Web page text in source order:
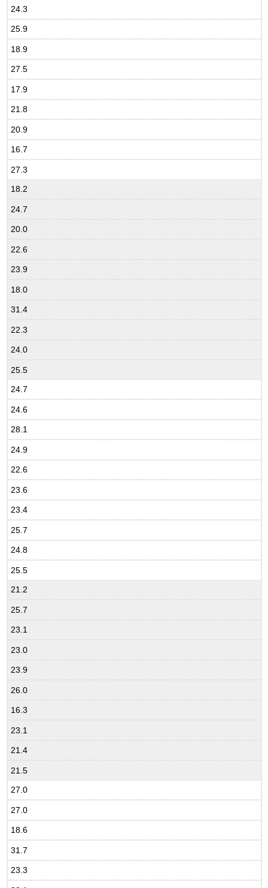
24.3
25.9
18.9
27.5
17.9
21.8
20.9
16.7
27.3
18.2
24.7
20.0
22.6
23.9
18.0
31.4
22.3
24.0
25.5
24.7
24.6
28.1
24.9
22.6
23.6
23.4
25.7
24.8
25.5
21.2
25.7
23.1
23.0
23.9
26.0
16.3
23.1
21.4
21.5
27.0
27.0
18.6
31.7
23.3